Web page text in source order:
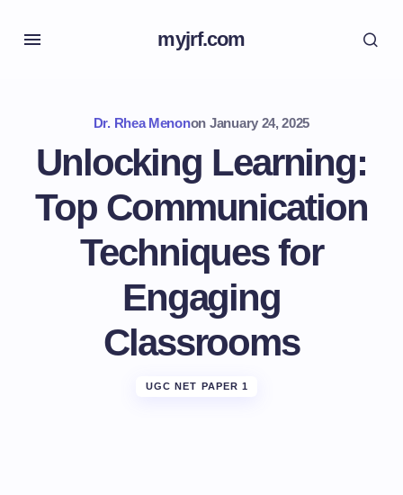
myjrf.com
Dr. Rhea Menonon January 24, 2025
Unlocking Learning:
Top Communication
Techniques for
Engaging
Classrooms
UGC NET PAPER 1